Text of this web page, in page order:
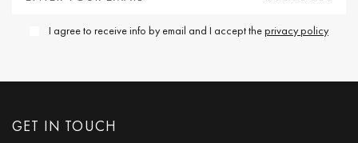
I agree to receive info by email and I accept theprivacy policy
GET IN TOUCH